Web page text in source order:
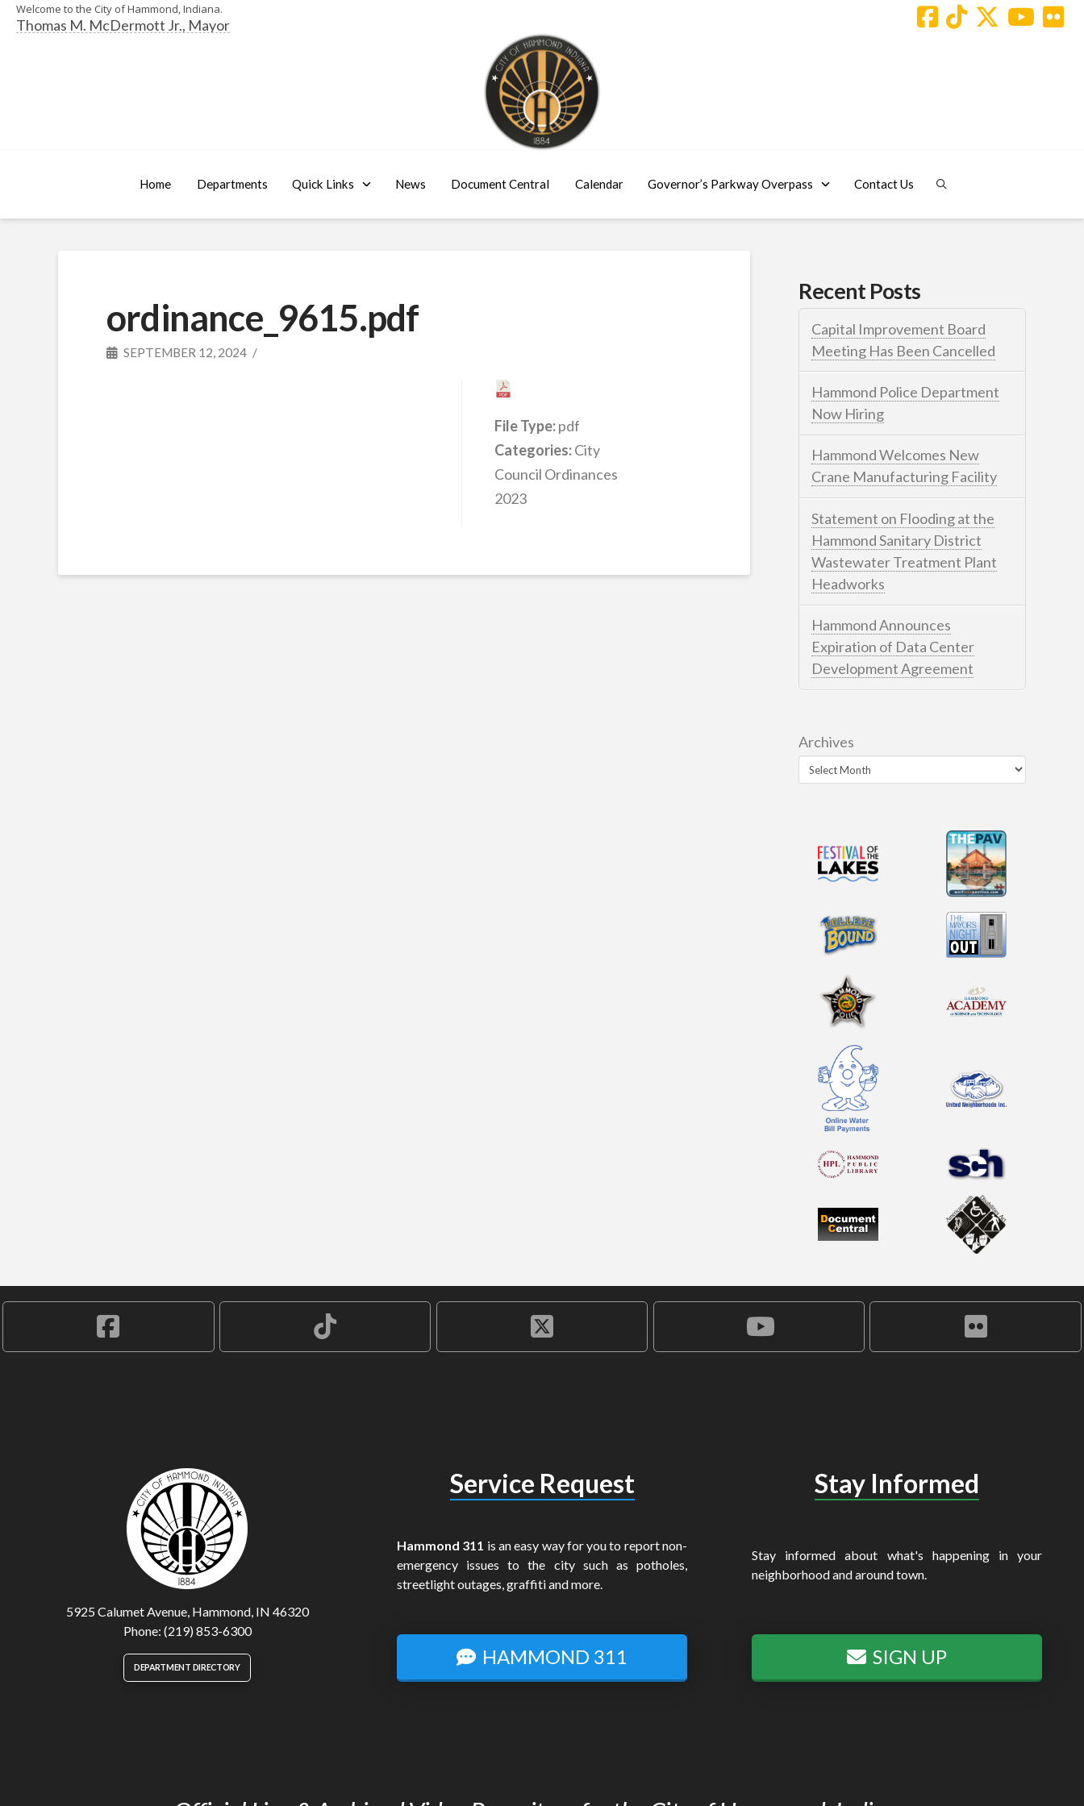
Welcome to the City of Hammond, Indiana.
Thomas M. McDermott Jr., Mayor
Home Departments Quick Links News Document Central Calendar Governor’s Parkway Overpass Contact Us
ordinance_9615.pdf
SEPTEMBER 12, 2024
File Type:pdf
Categories:City
Council Ordinances
2023
Recent Posts
Capital Improvement Board
Meeting Has Been Cancelled
Hammond Police Department
Now Hiring
Hammond Welcomes New
Crane Manufacturing Facility
Statement on Flooding at the
Hammond Sanitary District
Wastewater Treatment Plant
Headworks
Hammond Announces
Expiration of Data Center
Development Agreement
Archives
5925 Calumet Avenue, Hammond, IN 46320
Phone: (219) 853-6300
DEPARTMENT DIRECTORY
Service Request
Hammond 311 is an easy way for you to report non-
emergency issues to the city such as potholes,
streetlight outages, graffiti and more.
HAMMOND 311
Stay Informed
Stay informed about what's happening in your
neighborhood and around town.
SIGN UP